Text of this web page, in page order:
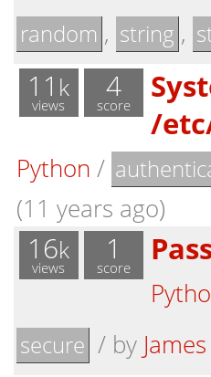
random , string ,
11 k
views
4
score
/
Python /
(11 years ago)
16k
views
1
score
secure / by